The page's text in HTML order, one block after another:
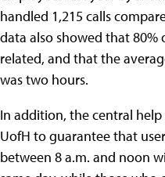
handled 1,215 calls
data also showed that 80%
related, and that the
was two hours.
In addition, the central
UofH to guarantee that
between 8 a.m. and noon